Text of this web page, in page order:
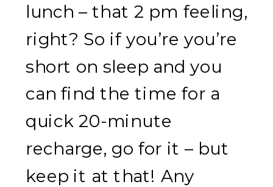
lunch – that 2 pm feeling,
right? So if you’re you’re
short on sleep and you
can find the time for a
quick 20-minute
recharge, go for it – but
keep it at that! Any